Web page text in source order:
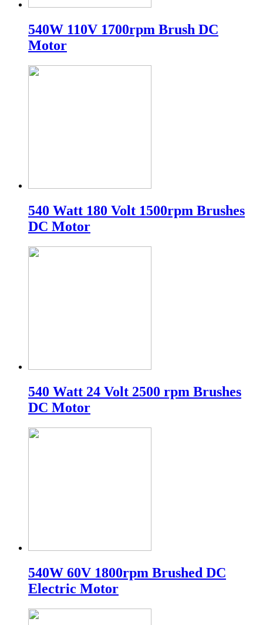
540W 110V 1700rpm Brush DC
Motor
540 Watt 180 Volt 1500rpm Brushes
DC Motor
540 Watt 24 Volt 2500 rpm Brushes
DC Motor
540W 60V 1800rpm Brushed DC
Electric Motor